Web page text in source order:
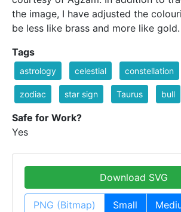
the image, I have adjusted the
be less like brass and more like gold.
Tags
astrology celestial constellation
zodiac star sign Taurus bull
Safe for Work?
Yes
Download SVG
PNG (Bitmap) Small